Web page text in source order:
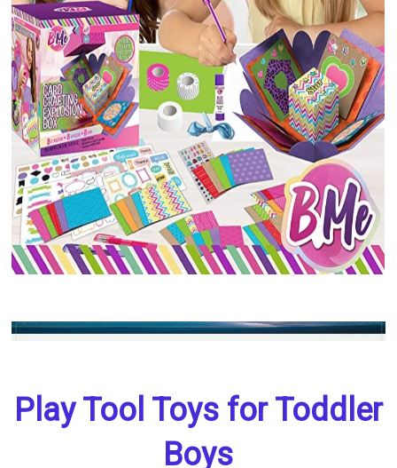
Play Tool Toys for Toddler
Boys